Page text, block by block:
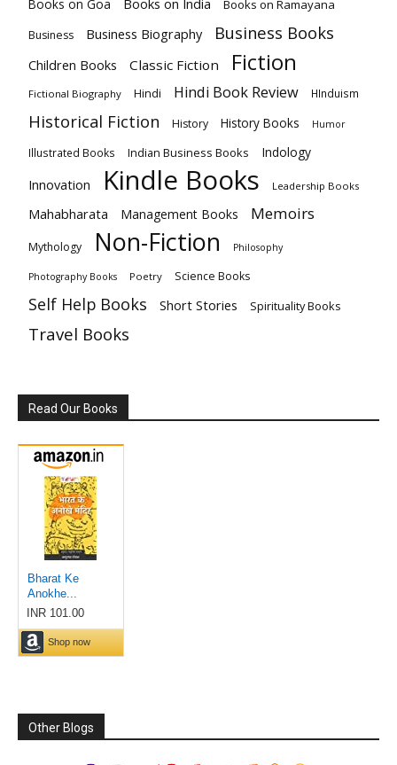
Books on Goa Books on India Books on Ramayana
Business Business Biography Business Books
Children Books Classic Fiction Fiction
Fictional Biography Hindi Hindi Book Review HInduism
Historical Fiction History History Books Humor
Illustrated Books Indian Business Books Indology
Innovation Kindle Books Leadership Books
Mahabharata Management Books Memoirs
Mythology Non-Fiction Philosophy
Photography Books Poetry Science Books
Self Help Books Short Stories Spirituality Books
Travel Books
Read Our Books
Other Blogs